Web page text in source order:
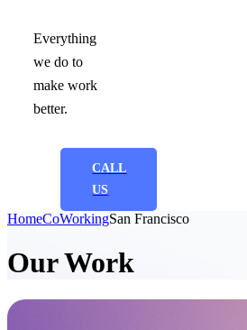
Everything
we do to
make work
better.
CALL
US
HomeCoWorkingSan Francisco
Our Work